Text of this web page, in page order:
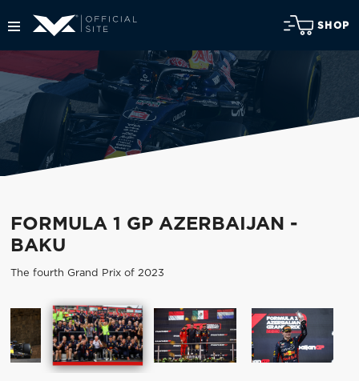
SHOP
FORMULA 1 GP AZERBAIJAN -
BAKU
The fourth Grand Prix of 2023